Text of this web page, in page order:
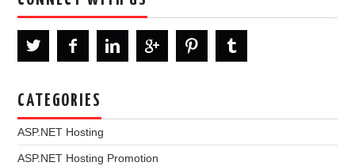
CATEGORIES
ASP.NET Hosting
ASP.NET Hosting Promotion